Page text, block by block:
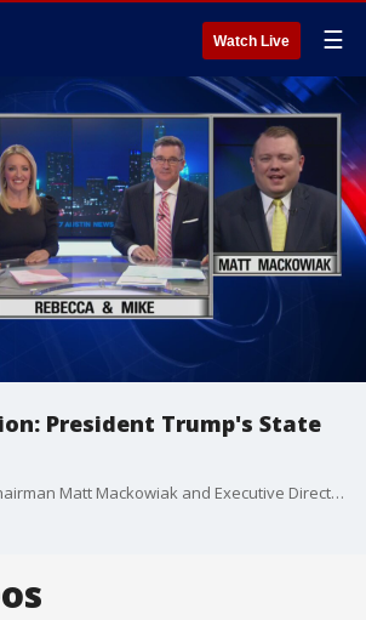
Watch Live ☰
President Trump's State
Travis County GOP Chairman Matt Mackowiak and Executive Director of Progress Texas Ed Espinoza discuss the State of the Union address.